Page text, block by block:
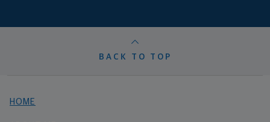
BACK TO TOP
HOME